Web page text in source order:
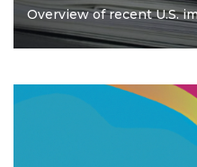
Overview of recent U.S.